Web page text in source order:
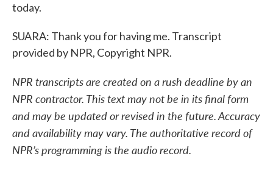
today.
SUARA: Thank you for having me. Transcript
provided by NPR, Copyright NPR.
NPR transcripts are created on a rush deadline by an
NPR contractor. This text may not be in its final form
and may be updated or revised in the future. Accuracy
and availability may vary. The authoritative record of
NPR’s programming is the audio record.